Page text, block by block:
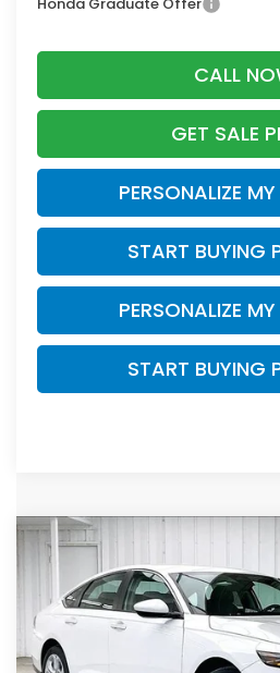
CALL
GET SALE
PERSONALIZE
START BUYING
PERSONALIZE
START BUYING
2026Honda Accord
Price Drop
VIN:1HGCY1F22TA037796Stock:
In Stock
$1,116
SAVINGS
Compare Vehicle